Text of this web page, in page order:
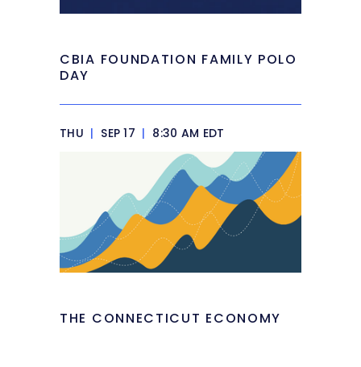
CBIA FOUNDATION FAMILY POLO
DAY
THU | SEP 17 | 8:30 AM EDT
THE CONNECTICUT ECONOMY